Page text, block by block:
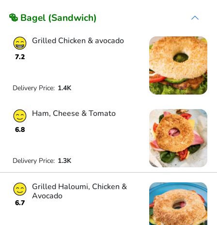
🥯 Bagel (Sandwich)
7.2
Grilled Chicken & avocado
Delivery Price: 1.4K
6.8
Ham, Cheese & Tomato
Delivery Price: 1.3K
6.7
Grilled Haloumi, Chicken &
Avocado